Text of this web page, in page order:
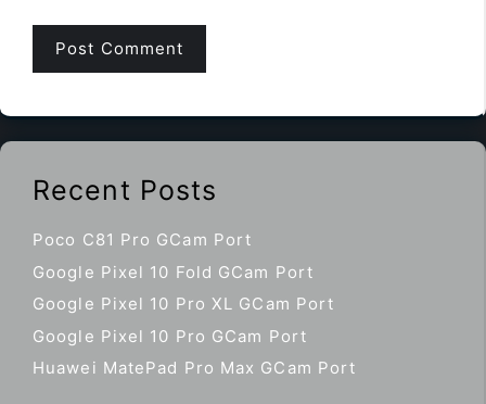
Recent Posts
Poco C81 Pro GCam Port
Google Pixel 10 Fold GCam Port
Google Pixel 10 Pro XL GCam Port
Google Pixel 10 Pro GCam Port
Huawei MatePad Pro Max GCam Port